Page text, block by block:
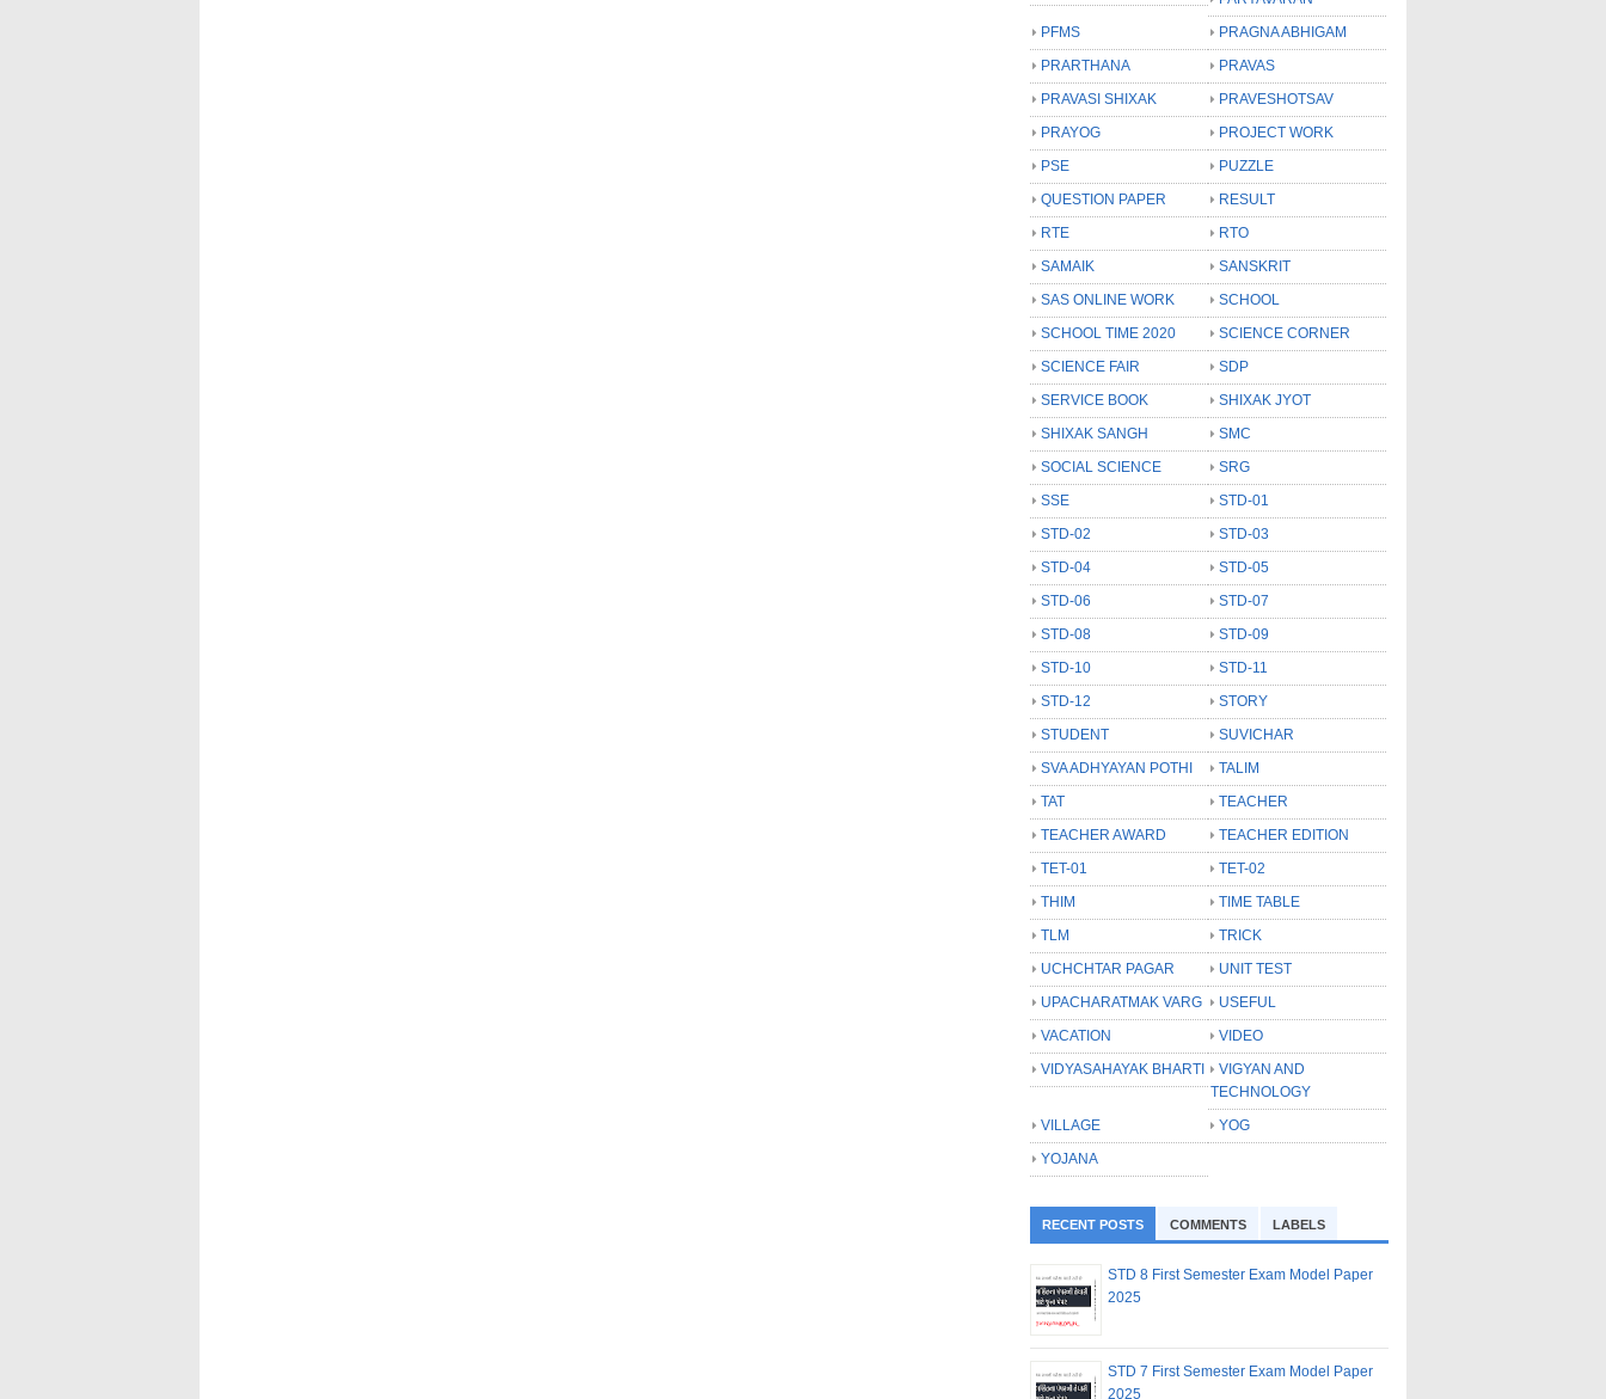
PFMS
PRAGNA ABHIGAM
PRARTHANA
PRAVAS
PRAVASI SHIXAK
PRAVESHOTSAV
PRAYOG
PROJECT WORK
PSE
PUZZLE
QUESTION PAPER
RESULT
RTE
RTO
SAMAIK
SANSKRIT
SAS ONLINE WORK
SCHOOL
SCHOOL TIME 2020
SCIENCE CORNER
SCIENCE FAIR
SDP
SERVICE BOOK
SHIXAK JYOT
SHIXAK SANGH
SMC
SOCIAL SCIENCE
SRG
SSE
STD-01
STD-02
STD-03
STD-04
STD-05
STD-06
STD-07
STD-08
STD-09
STD-10
STD-11
STD-12
STORY
STUDENT
SUVICHAR
SVA ADHYAYAN POTHI
TALIM
TAT
TEACHER
TEACHER AWARD
TEACHER EDITION
TET-01
TET-02
THIM
TIME TABLE
TLM
TRICK
UCHCHTAR PAGAR
UNIT TEST
UPACHARATMAK VARG
USEFUL
VACATION
VIDEO
VIDYASAHAYAK BHARTI
VIGYAN AND
TECHNOLOGY
VILLAGE
YOG
YOJANA
RECENT POSTS COMMENTS LABELS
STD 8 First Semester Exam Model Paper
2025
STD 7 First Semester Exam Model Paper
2025